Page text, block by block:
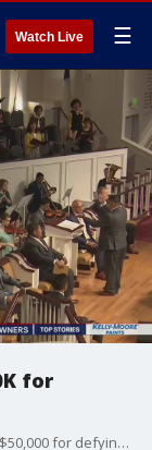
Watch Live ☰
for
A Santa Clara church has been fined more than $50,000 for defying county health orders.